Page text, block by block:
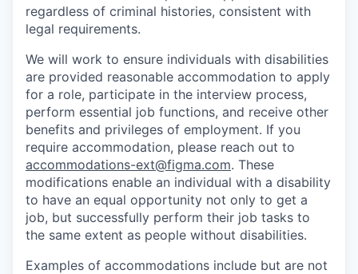
regardless of criminal histories, consistent with
legal requirements.
We will work to ensure individuals with disabilities
are provided reasonable accommodation to apply
for a role, participate in the interview process,
perform essential job functions, and receive other
benefits and privileges of employment. If you
require accommodation, please reach out to
accommodations-ext@figma.com. These
modifications enable an individual with a disability
to have an equal opportunity not only to get a
job, but successfully perform their job tasks to
the same extent as people without disabilities.
Examples of accommodations include but are not